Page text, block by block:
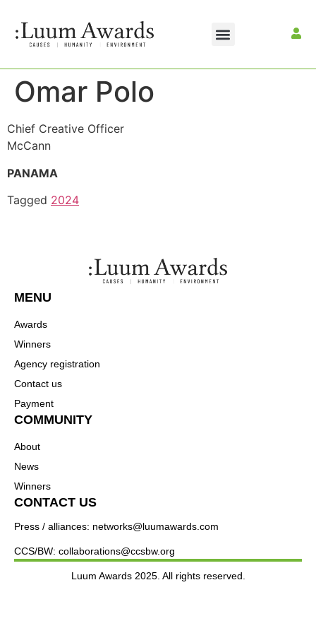
Omar Polo
Chief Creative Officer
McCann
PANAMA
Tagged 2024
MENU
Awards
Winners
Agency registration
Contact us
Payment
COMMUNITY
About
News
Winners
CONTACT US
Press / alliances: networks@luumawards.com
CCS/BW: collaborations@ccsbw.org
Luum Awards 2025. All rights reserved.